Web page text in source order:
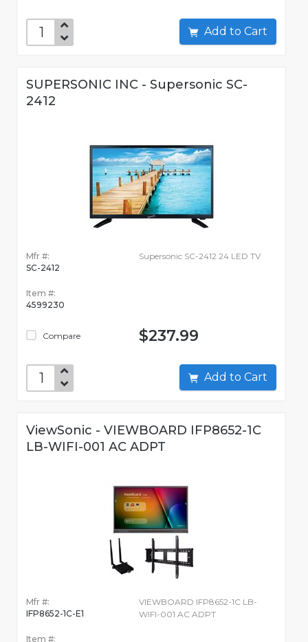
Add to Cart
SUPERSONIC INC - Supersonic SC-
2412
Mfr #:
SC-2412
Item #:
4599230
Compare
Supersonic SC-2412 24 LED TV
$237.99
Add to Cart
ViewSonic - VIEWBOARD IFP8652-1C
LB-WIFI-001 AC ADPT
Mfr #:
IFP8652-1C-E1
Item #:
VIEWBOARD IFP8652-1C LB-
WIFI-001 AC ADPT